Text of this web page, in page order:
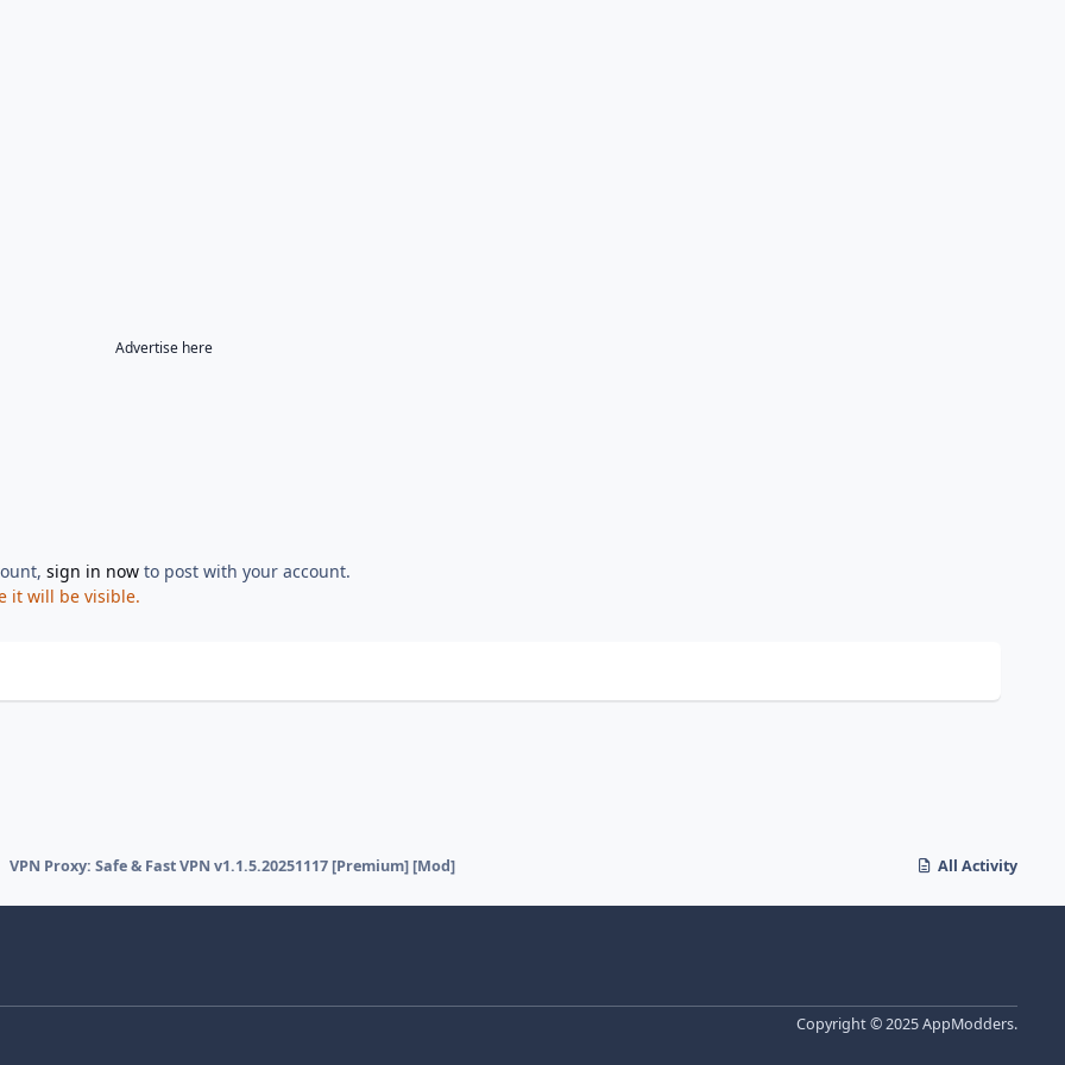
Advertise here
sign in now to post with your account.
it will be visible.
VPN Proxy: Safe & Fast VPN v1.1.5.20251117 [Premium] [Mod] All Activity
Copyright © 2025 AppModders.